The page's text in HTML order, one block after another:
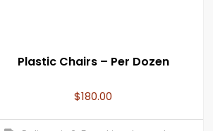
Plastic Chairs – Per Dozen
$180.00